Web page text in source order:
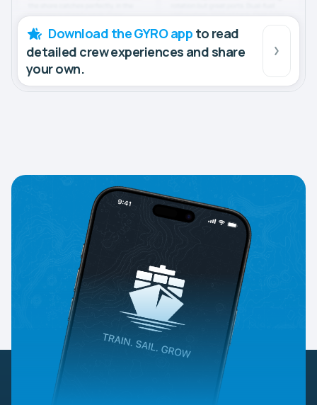
Download the GYRO app to read
detailed crew experiences and share
your own.